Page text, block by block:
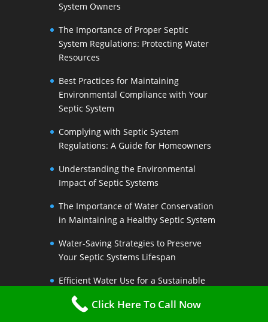
System Owners
The Importance of Proper Septic
System Regulations: Protecting Water
Resources
Best Practices for Maintaining
Environmental Compliance with Your
Septic System
Complying with Septic System
Regulations: A Guide for Homeowners
Understanding the Environmental
Impact of Septic Systems
The Importance of Water Conservation
in Maintaining a Healthy Septic System
Water-Saving Strategies to Preserve
Your Septic Systems Lifespan
Efficient Water Use for a Sustainable
Septic System
Click Here To Call Now